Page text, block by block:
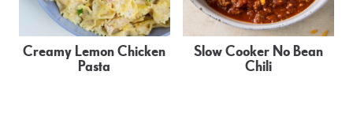
Creamy Lemon Chicken
Pasta
Slow Cooker No Bean
Chili